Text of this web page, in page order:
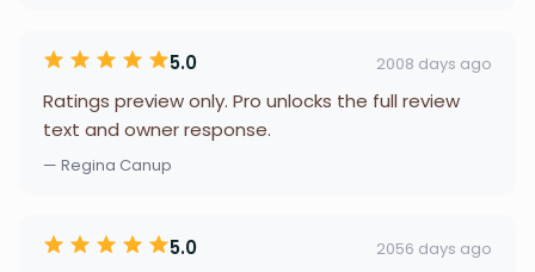
5.0 2008 days ago
Ratings preview only. Pro unlocks the full review
text and owner response.
— Regina Canup
5.0 2056 days ago